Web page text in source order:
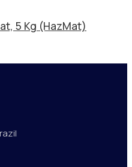
5 Kg (HazMat)